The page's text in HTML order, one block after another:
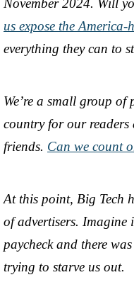
November 2024. Will
us expose the America-
everything they can to
We’re a small group of
country for our
friends. Can we count
At this point, Big Tech
of advertisers. Imagine
paycheck and there
trying to starve us out.